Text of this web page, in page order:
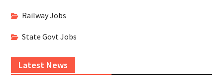
Railway Jobs
State Govt Jobs
Latest News